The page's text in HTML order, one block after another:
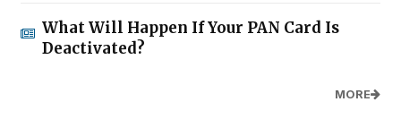
What Will Happen If Your PAN Card Is
Deactivated?
MORE